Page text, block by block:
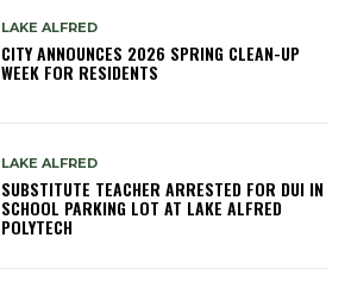
LAKE ALFRED
CITY ANNOUNCES 2026 SPRING CLEAN-UP
WEEK FOR RESIDENTS
LAKE ALFRED
SUBSTITUTE TEACHER ARRESTED FOR DUI IN
SCHOOL PARKING LOT AT LAKE ALFRED
POLYTECH